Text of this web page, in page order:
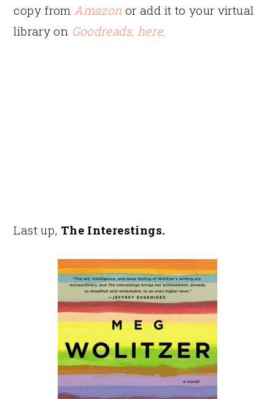
copy from Amazon or add it to your virtual
library on Goodreads, here.
Last up, The Interestings.